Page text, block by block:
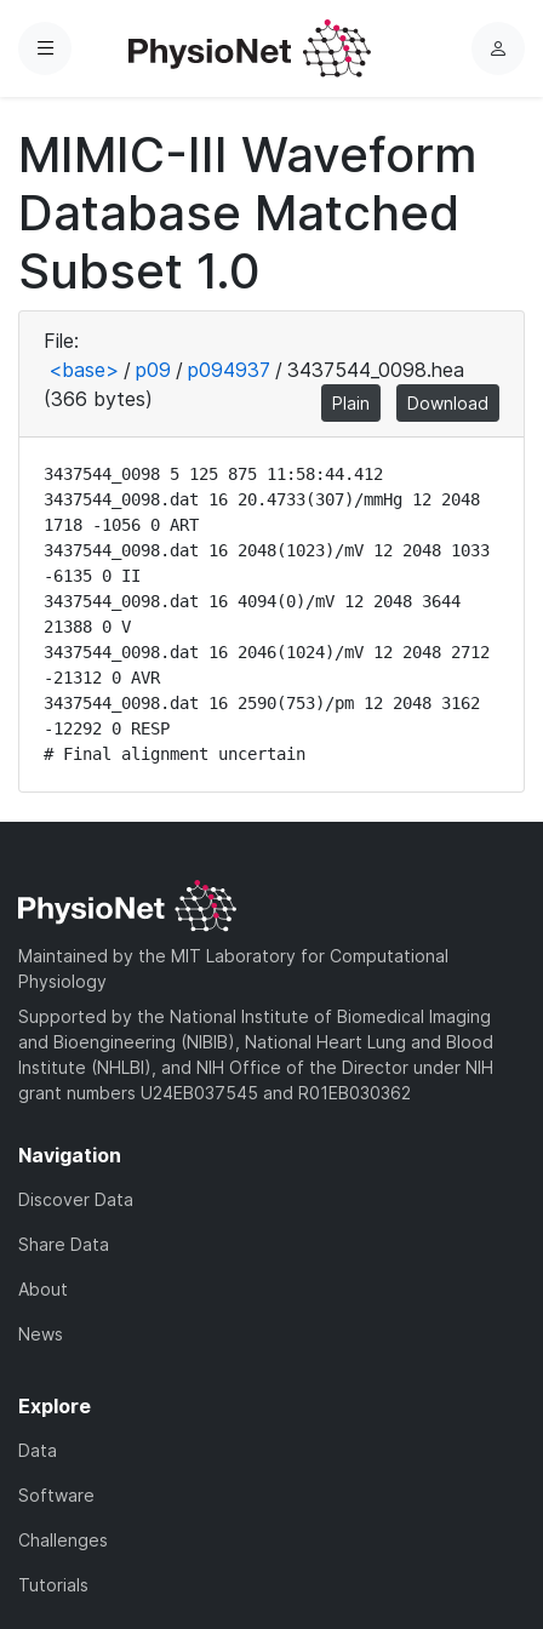
Menu
L
MIMIC-III Waveform
Database Matched
Subset 1.0
File:
<base> / p09 / p094937 / 3437544_0098.hea
(366 bytes)
Plain Download
3437544_0098 5 125 875 11:58:44.412
3437544_0098.dat 16 20.4733(307)/mmHg 12 2048
1718 -1056 0 ART
3437544_0098.dat 16 2048(1023)/mV 12 2048 1033
-6135 0 II
3437544_0098.dat 16 4094(0)/mV 12 2048 3644
21388 0 V
3437544_0098.dat 16 2046(1024)/mV 12 2048 2712
-21312 0 AVR
3437544_0098.dat 16 2590(753)/pm 12 2048 3162
-12292 0 RESP
# Final alignment uncertain
Maintained by the MIT Laboratory for Computational
Physiology
Supported by the National Institute of Biomedical Imaging
and Bioengineering (NIBIB), National Heart Lung and Blood
Institute (NHLBI), and NIH Office of the Director under NIH
grant numbers U24EB037545 and R01EB030362
Navigation
Discover Data
Share Data
About
News
Explore
Data
Software
Challenges
Tutorials